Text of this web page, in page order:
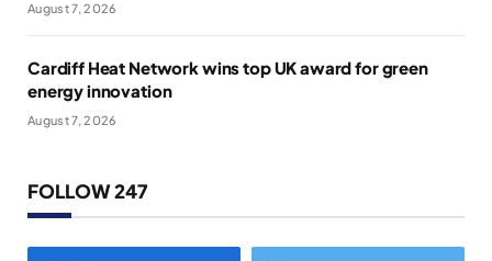
August 7, 2026
Cardiff Heat Network wins top UK award for green
energy innovation
August 7, 2026
FOLLOW 247